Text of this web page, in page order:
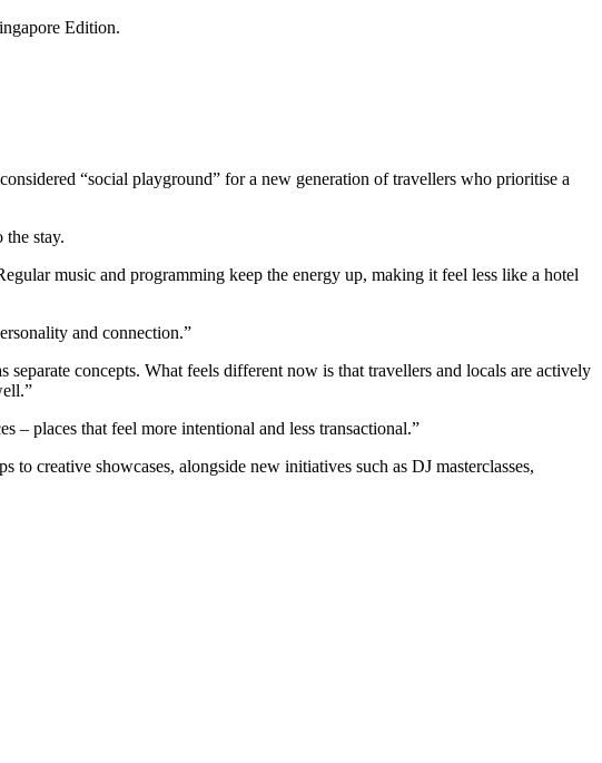
Edition.
“social playground” for a new generation of travellers who prioritise a
stay.
music and programming keep the energy up, making it feel less like a hotel
and connection.”
concepts. What feels different now is that travellers and locals are actively
– places that feel more intentional and less transactional.”
creative showcases, alongside new initiatives such as DJ masterclasses,